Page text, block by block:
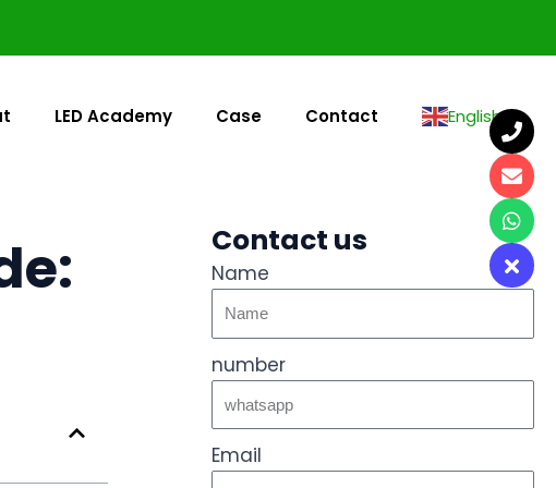
LED Academy Case Contact English
Contact us
Name
number
Email